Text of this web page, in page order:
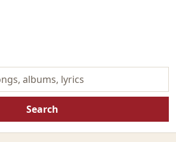
Search